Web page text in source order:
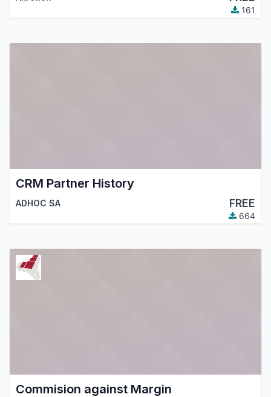
161
CRM Partner History
ADHOC SA FREE
664
Commision against Margin